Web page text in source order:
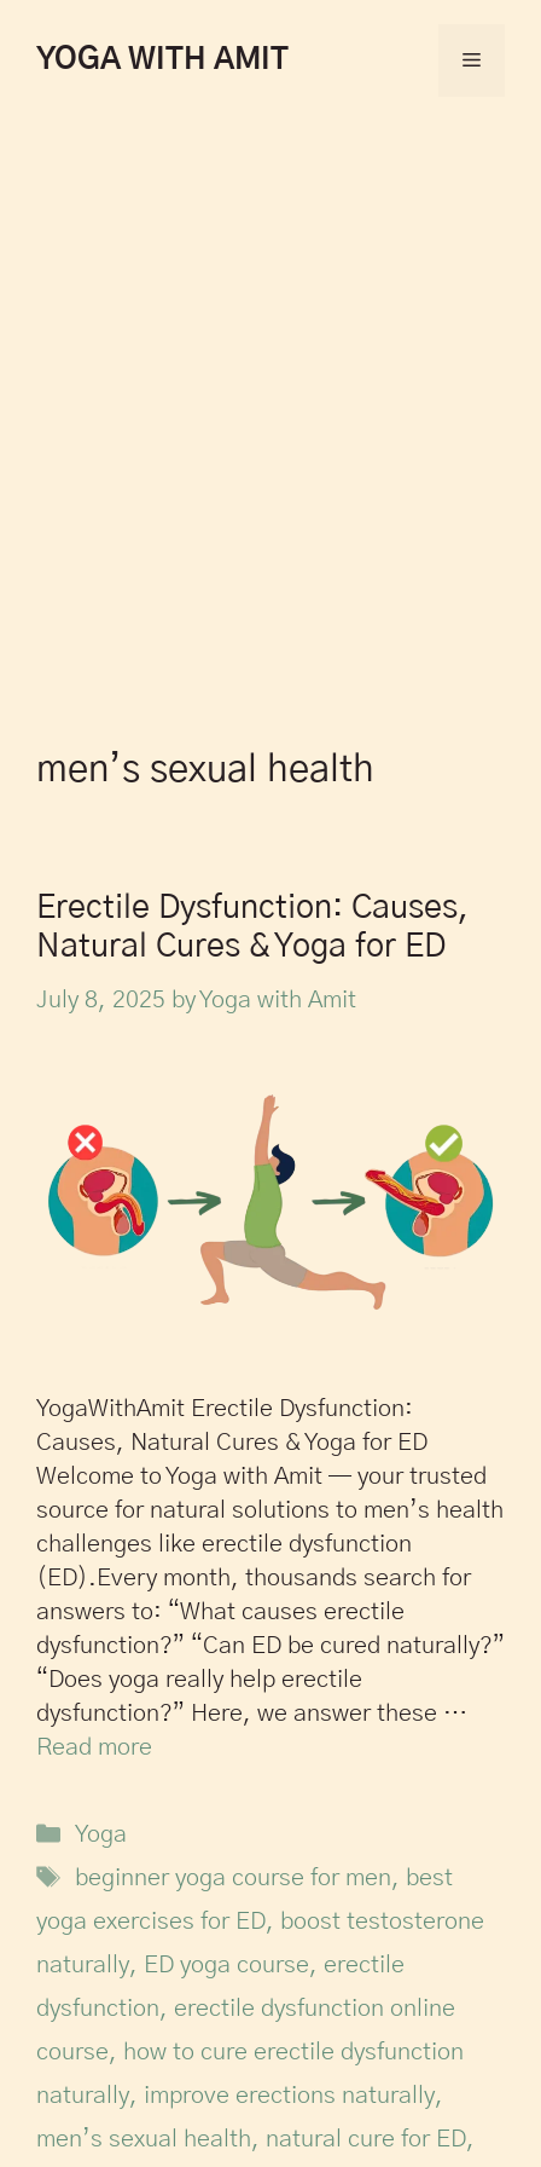
YOGA WITH AMIT
men’s sexual health
Erectile Dysfunction: Causes,
Natural Cures & Yoga for ED
July 8, 2025 byYoga with Amit
YogaWithAmit Erectile Dysfunction:
Causes, Natural Cures & Yoga for ED
Welcome to Yoga with Amit — your trusted
source for natural solutions to men’s health
challenges like erectile dysfunction
(ED).Every month, thousands search for
answers to: “What causes erectile
dysfunction?” “Can ED be cured naturally?”
“Does yoga really help erectile
dysfunction?” Here, we answer these …
Read more
Yoga
beginner yoga course for men, best
yoga exercises for ED, boost testosterone
naturally, ED yoga course, erectile
dysfunction, erectile dysfunction online
course, how to cure erectile dysfunction
naturally, improve erections naturally,
men’s sexual health, natural cure for ED,